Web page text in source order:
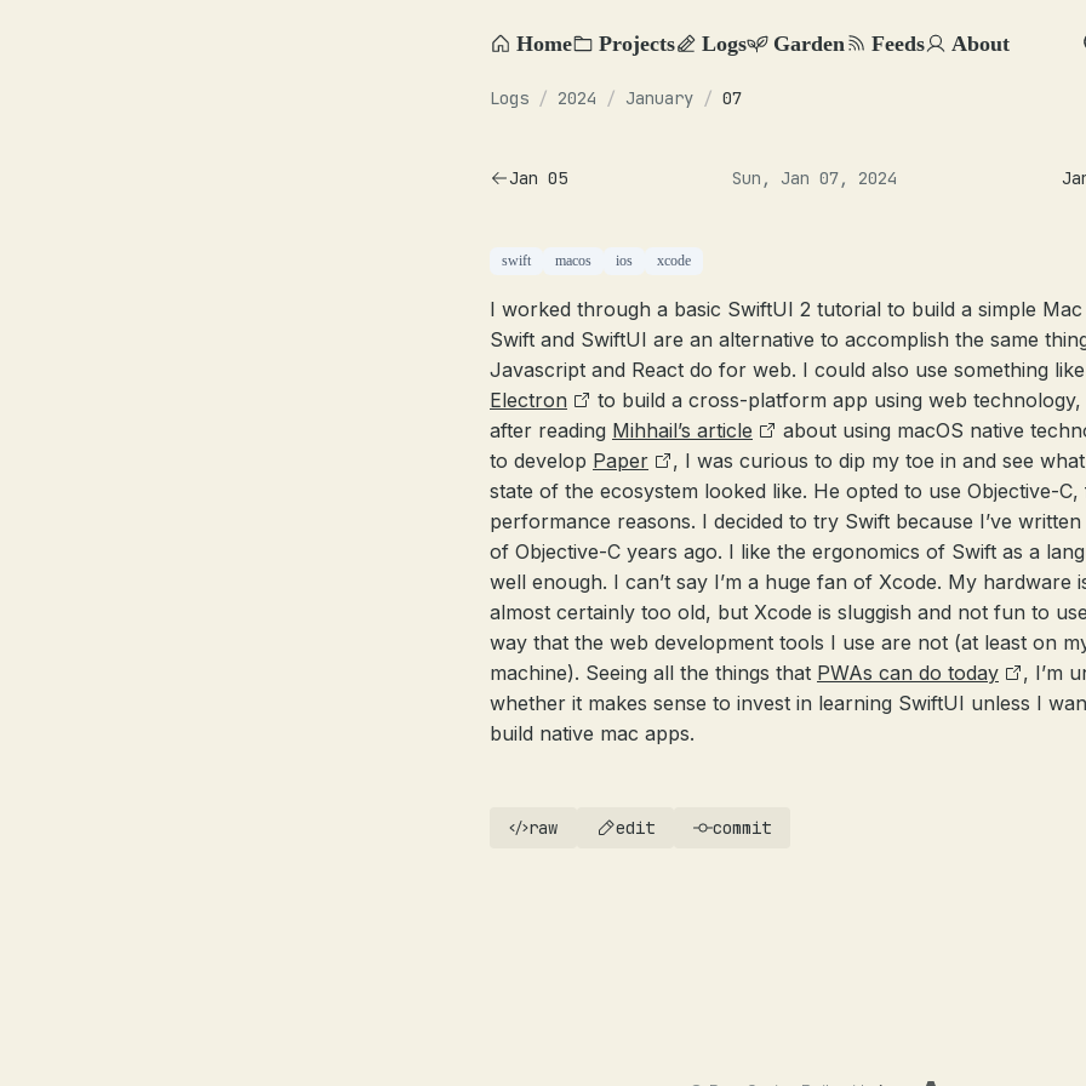
Home Projects Logs Garden Feeds About
Logs / 2024 / January / 07
Jan 05 Sun, Jan 07, 2024
swift macos ios xcode
I worked through a basic SwiftUI 2 tutorial to build a simple Mac
Swift and SwiftUI are an alternative to accomplish the same
Javascript and React do for web. I could also use something like
Electron
to build a cross-platform app using web
after reading Mihhail’s article
about using macOS native
to develop Paper
, I was curious to dip my toe in and see
state of the ecosystem looked like. He opted to use Objective-
performance reasons. I decided to try Swift because I’ve written
of Objective-C years ago. I like the ergonomics of Swift as a
well enough. I can’t say I’m a huge fan of Xcode. My hardware
almost certainly too old, but Xcode is sluggish and not fun to
way that the web development tools I use are not (at least on
machine). Seeing all the things that PWAs can do today
, I’m
whether it makes sense to invest in learning SwiftUI unless I
build native mac apps.
raw edit commit